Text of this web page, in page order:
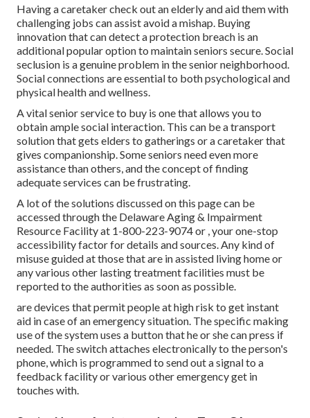
Having a caretaker check out an elderly and aid them with
challenging jobs can assist avoid a mishap. Buying
innovation that can detect a protection breach is an
additional popular option to maintain seniors secure. Social
seclusion is a genuine problem in the senior neighborhood.
Social connections are essentialto both psychological and
physical health and wellness.
A vital senior service to buy is one that allows you to
obtain ample social interaction. This can be a transport
solution that gets elders to gatherings or a caretaker that
gives companionship. Some seniors need even more
assistance than others, and the concept of finding
adequate services can be frustrating.
A lot of the solutions discussed on this page can be
accessed through the Delaware Aging & Impairment
Resource Facility at 1-800-223-9074 or , your one-stop
accessibility factor for details and sources. Any kind of
misuse guided at those that are in assisted living home or
any various other lasting treatment facilities must be
reported to the authorities as soon as possible.
are devices that permit people at high risk to get instant
aid in case of an emergency situation. The specific making
use of the system uses a button that he or she can press if
needed. The switch attaches electronically to the person's
phone, which is programmed to send out a signal to a
feedback facility or various other emergency get in
touches with.